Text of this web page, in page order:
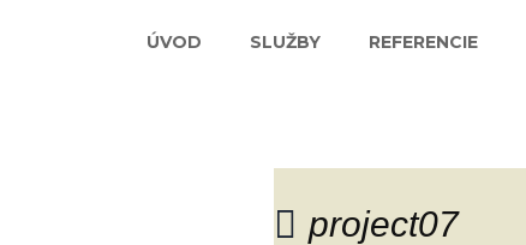
ÚVOD SLUŽBY REFERENCIE
project07